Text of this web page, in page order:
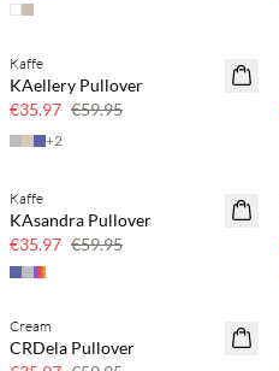
40% off
Kaffe
KAellery Pullover
€35.97 €59.95
+2
40% off
Kaffe
KAsandra Pullover
€35.97 €59.95
40% off
Cream
CRDela Pullover